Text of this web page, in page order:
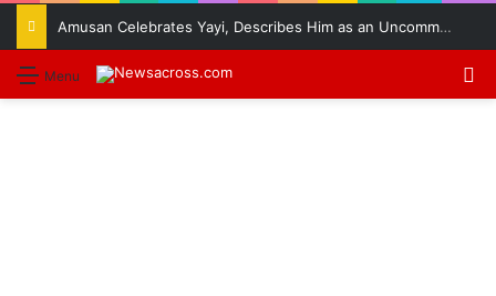
Amusan Celebrates Yayi, Describes Him as an Uncommon Leader
Menu